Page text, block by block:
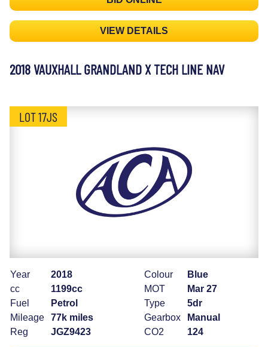
VIEW DETAILS
2018 VAUXHALL GRANDLAND X TECH LINE NAV
LOT 17JS
Year
2018
cc
1199cc
Fuel
Petrol
Mileage
77k miles
Reg
JGZ9423
Colour
Blue
MOT
Mar 27
Type
5dr
Gearbox
Manual
CO2
124